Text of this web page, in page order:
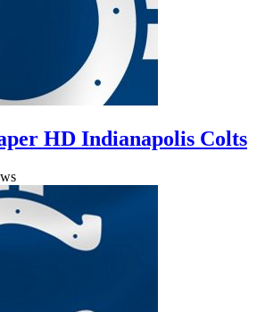
HD Indianapolis Colts